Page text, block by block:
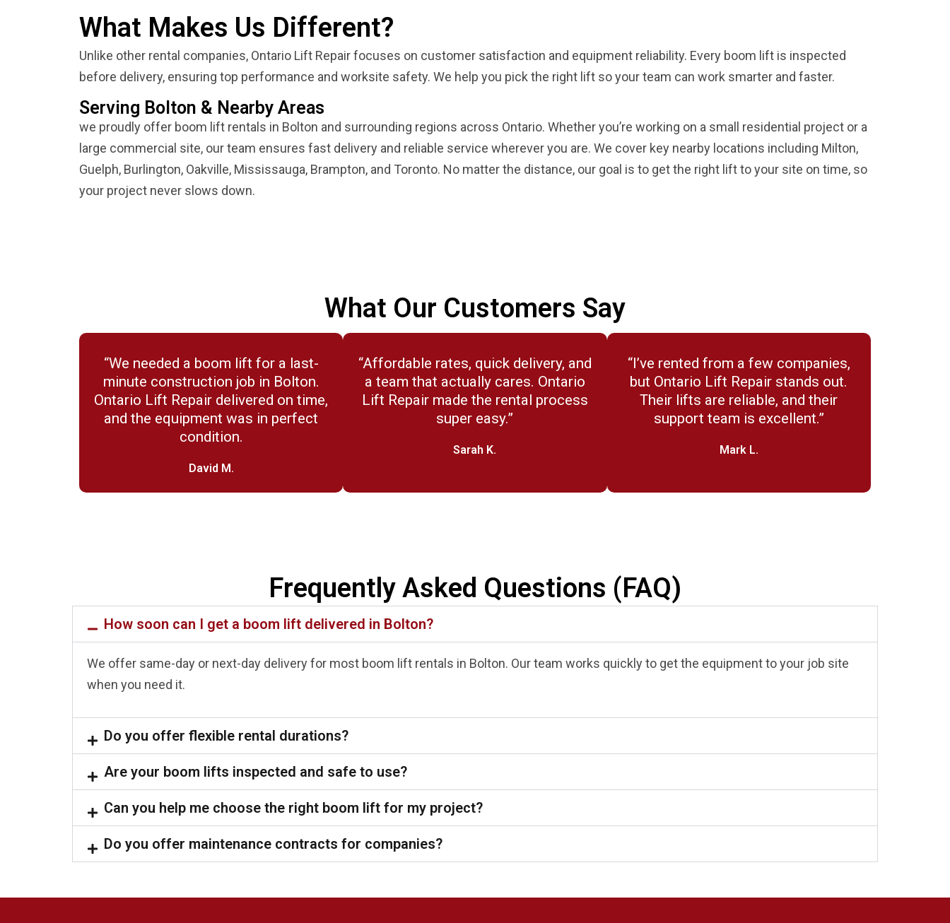
What Makes Us Different?
Unlike other rental companies, Ontario Lift Repair focuses on customer satisfaction and equipment reliability. Every boom lift is inspected
before delivery, ensuring top performance and worksite safety. We help you pick the right lift so your team can work smarter and faster.
Serving Bolton & Nearby Areas
we proudly offer boom lift rentals in Bolton and surrounding regions across Ontario. Whether you’re working on a small residential project or a
large commercial site, our team ensures fast delivery and reliable service wherever you are. We cover key nearby locations including Milton,
Guelph, Burlington, Oakville, Mississauga, Brampton, and Toronto. No matter the distance, our goal is to get the right lift to your site on time, so
your project never slows down.
What Our Customers Say
“We needed a boom lift for a last-
minute construction job in Bolton.
Ontario Lift Repair delivered on time,
and the equipment was in perfect
condition.
David M.
“Affordable rates, quick delivery, and
a team that actually cares. Ontario
Lift Repair made the rental process
super easy.”
Sarah K.
“I’ve rented from a few companies,
but Ontario Lift Repair stands out.
Their lifts are reliable, and their
support team is excellent.”
Mark L.
Frequently Asked Questions (FAQ)
How soon can I get a boom lift delivered in Bolton?
We offer same-day or next-day delivery for most boom lift rentals in Bolton. Our team works quickly to get the equipment to your job site
when you need it.
Do you offer flexible rental durations?
Are your boom lifts inspected and safe to use?
Can you help me choose the right boom lift for my project?
Do you offer maintenance contracts for companies?